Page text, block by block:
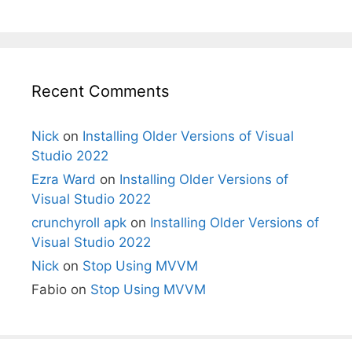
Recent Comments
Nick on Installing Older Versions of Visual
Studio 2022
Ezra Ward on Installing Older Versions of
Visual Studio 2022
crunchyroll apk on Installing Older Versions of
Visual Studio 2022
Nick on Stop Using MVVM
Fabio on Stop Using MVVM